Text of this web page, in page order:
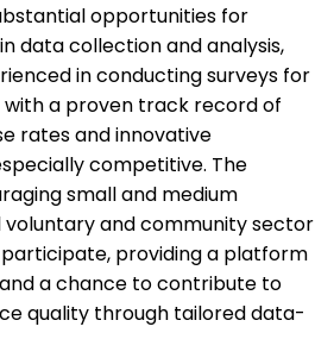
opportunities for
data collection and analysis,
in conducting surveys for
with a proven track record of
rates and innovative
competitive. The
small and medium
voluntary and community sector
providing a platform
a chance to contribute to
quality through tailored data-